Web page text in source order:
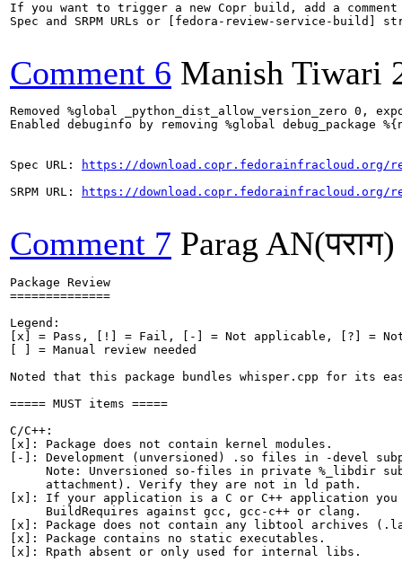
If you want to trigger a new Copr build, add a comment
Spec and SRPM URLs or [fedora-review-service-build]
Comment 6 Manish Tiwari
Removed %global _python_dist_allow_version_zero 0, export
Enabled debuginfo by removing %global debug_package
Spec URL:
https://download.copr.fedorainfracloud.org/
SRPM URL:
https://download.copr.fedorainfracloud.org/
Comment 7 Parag AN(पराग)
Package Review
==============
Legend:
[x] = Pass, [!] = Fail, [-] = Not applicable, [?] = Not
[ ] = Manual review needed
Noted that this package bundles whisper.cpp for its
===== MUST items =====
C/C++:
[x]: Package does not contain kernel modules.
[-]: Development (unversioned) .so files in -devel
Note: Unversioned so-files in private %_libdir
     attachment). Verify they are not in ld path.
[x]: If your application is a C or C++ application
     BuildRequires against gcc, gcc-c++ or clang.
[x]: Package does not contain any libtool archives
[x]: Package contains no static executables.
[x]: Rpath absent or only used for internal libs.